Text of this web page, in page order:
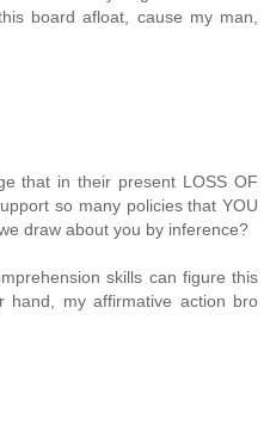
board afloat, cause my man,
that in their present LOSS OF
so many policies that YOU
draw about you by inference?
skills can figure this
my affirmative action bro